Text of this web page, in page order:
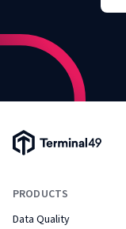
Terminal49 Logo
PRODUCTS
Data Quality